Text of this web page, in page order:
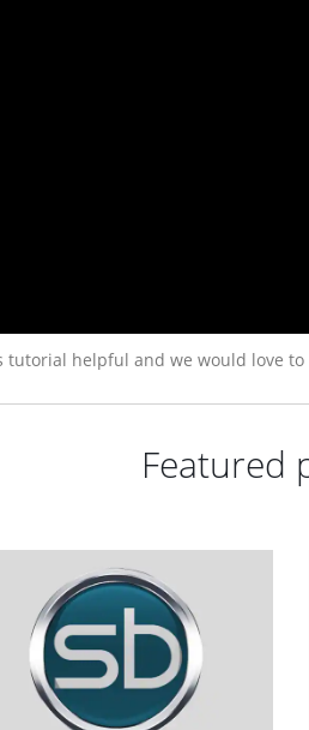
helpful and we would love
Featured